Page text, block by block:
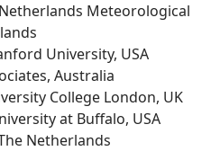
Meteorological
University, USA
Australia
College London, UK
at Buffalo, USA
Netherlands